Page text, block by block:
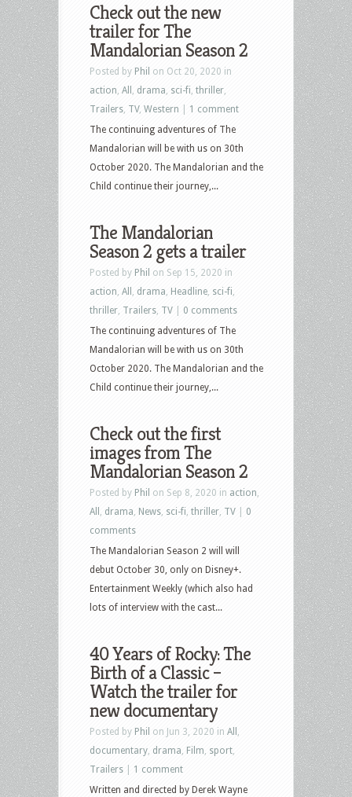
Check out the new
trailer for The
Mandalorian Season 2
Posted by Phil on Oct 20, 2020 in
action All drama sci-fi thriller
Trailers TV, Western
1 comment
The continuing adventures of The
Mandalorian will be with us on 30th
October 2020. The Mandalorian and the
Child continue their journey,...
The Mandalorian
Season 2 gets a trailer
Posted by Phil on Sep 15, 2020 in
action All drama Headline sci-fi
thriller Trailers TV
0 comments
The continuing adventures of The
Mandalorian will be with us on 30th
October 2020. The Mandalorian and the
Child continue their journey,...
Check out the first
images from The
Mandalorian Season 2
Posted by Phil on Sep 8, 2020 in action
All
drama News sci-fi thriller TV
0
comments
The Mandalorian Season 2 will will
debut October 30, only on Disney+.
Entertainment Weekly (which also had
lots of interview with the cast...
40 Years of Rocky: The
Birth of a Classic –
Watch the trailer for
new documentary
Posted by Phil on Jun 3, 2020 in All
documentary drama Film sport
Trailers
1 comment
Written and directed by Derek Wayne